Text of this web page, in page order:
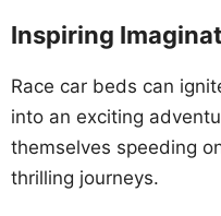
Inspiring
Race car beds can
into an exciting
themselves speeding
thrilling journeys.